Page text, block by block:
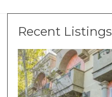
Recent Listings